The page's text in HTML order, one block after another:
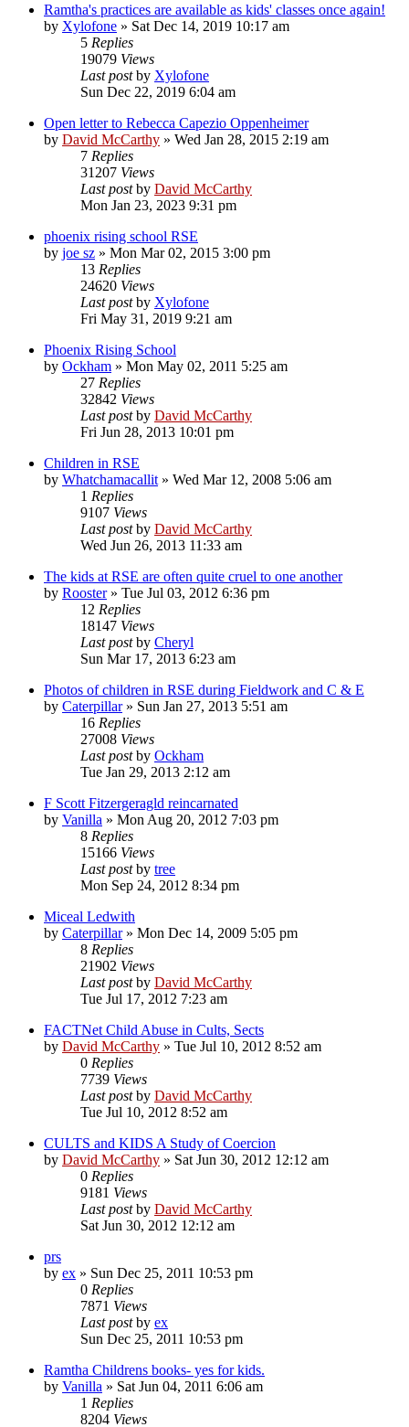
Ramtha's practices are available as kids' classes once again!
by Xylofone » Sat Dec 14, 2019 10:17 am
5 Replies
19079 Views
Last postby Xylofone
Sun Dec 22, 2019 6:04 am
Open letter to Rebecca Capezio Oppenheimer
by David McCarthy » Wed Jan 28, 2015 2:19 am
7 Replies
31207 Views
Last postby David McCarthy
Mon Jan 23, 2023 9:31 pm
phoenix rising school RSE
by joe sz » Mon Mar 02, 2015 3:00 pm
13 Replies
24620 Views
Last postby Xylofone
Fri May 31, 2019 9:21 am
Phoenix Rising School
by Ockham » Mon May 02, 2011 5:25 am
27 Replies
32842 Views
Last postby David McCarthy
Fri Jun 28, 2013 10:01 pm
Children in RSE
by Whatchamacallit » Wed Mar 12, 2008 5:06 am
1 Replies
9107 Views
Last postby David McCarthy
Wed Jun 26, 2013 11:33 am
The kids at RSE are often quite cruel to one another
by Rooster» Tue Jul 03, 2012 6:36 pm
12 Replies
18147 Views
Last postby Cheryl
Sun Mar 17, 2013 6:23 am
Photos of children in RSE during Fieldwork and C & E
by Caterpillar» Sun Jan 27, 2013 5:51 am
16 Replies
27008 Views
Last postby Ockham
Tue Jan 29, 2013 2:12 am
F Scott Fitzergeragld reincarnated
by Vanilla » Mon Aug 20, 2012 7:03 pm
8 Replies
15166 Views
Last postby tree
Mon Sep 24, 2012 8:34 pm
Miceal Ledwith
by Caterpillar» Mon Dec 14, 2009 5:05 pm
8 Replies
21902 Views
Last postby David McCarthy
Tue Jul 17, 2012 7:23 am
FACTNet Child Abuse in Cults, Sects
by David McCarthy » Tue Jul 10, 2012 8:52 am
0 Replies
7739 Views
Last postby David McCarthy
Tue Jul 10, 2012 8:52 am
CULTS and KIDS A Study of Coercion
by David McCarthy » Sat Jun 30, 2012 12:12 am
0 Replies
9181 Views
Last postby David McCarthy
Sat Jun 30, 2012 12:12 am
prs
by ex » Sun Dec 25, 2011 10:53 pm
0 Replies
7871 Views
Last postby ex
Sun Dec 25, 2011 10:53 pm
Ramtha Childrens books- yes for kids.
by Vanilla » Sat Jun 04, 2011 6:06 am
1 Replies
8204 Views